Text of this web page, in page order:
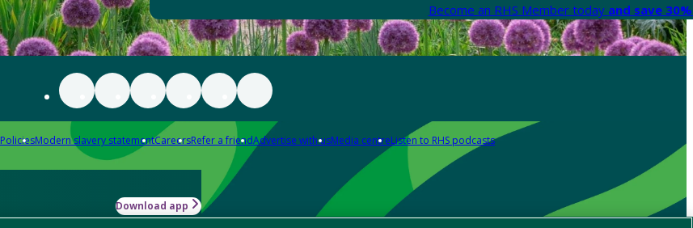
Become an RHS Member today and save
PoliciesModern slavery statementCareersRefer a friendAdvertise with usMedia centreListen to RHS podcasts
Download app